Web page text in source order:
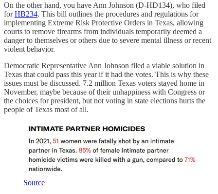
On the other hand, you have Ann Johnson (D-HD134), who filed
forHB234. This bill outlines the procedures and regulations for
implementing Extreme Risk Protective Orders in Texas, allowing
courts to remove firearms from individuals temporarily deemed a
danger to themselves or others due to severe mental illness or recent
violent behavior.
Democratic Representative Ann Johnson filed a viable solution in
Texas that could pass this year if it had the votes. This is why these
issues must be discussed. 7.2 million Texas voters stayed home in
November, maybe because of their unhappiness with Congress or
the choices for president, but not voting in state elections hurts the
people of Texas most of all.
Source